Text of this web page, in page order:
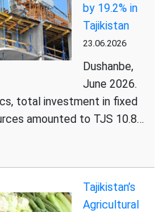
by 19.2% in
Tajikistan
23.06.2026
Dushanbe,
June 2026.
total investment in fixed
amounted to TJS 10.8…
Tajikistan’s
Agricultural